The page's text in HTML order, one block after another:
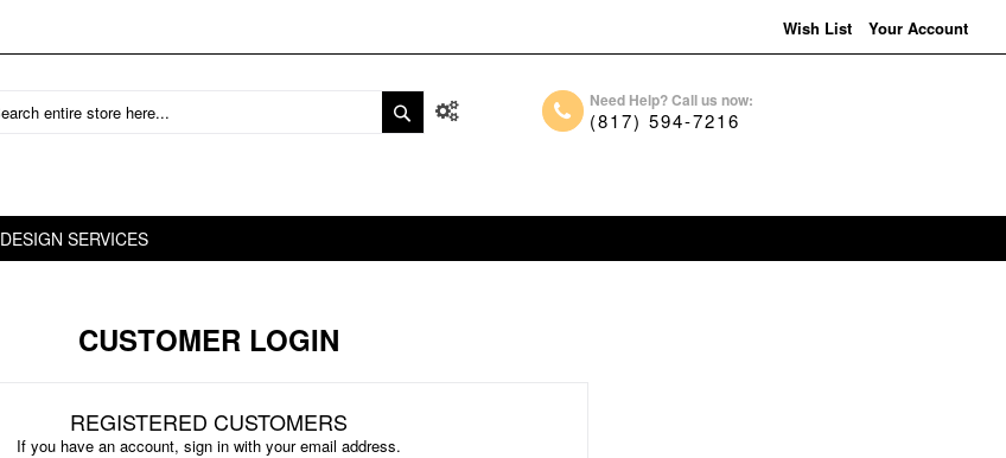
Wish List Your Account
Need Help? Call us now:
(817) 594-7216
DESIGN SERVICES
CUSTOMER LOGIN
REGISTERED CUSTOMERS
If you have an account, sign in with your email address.